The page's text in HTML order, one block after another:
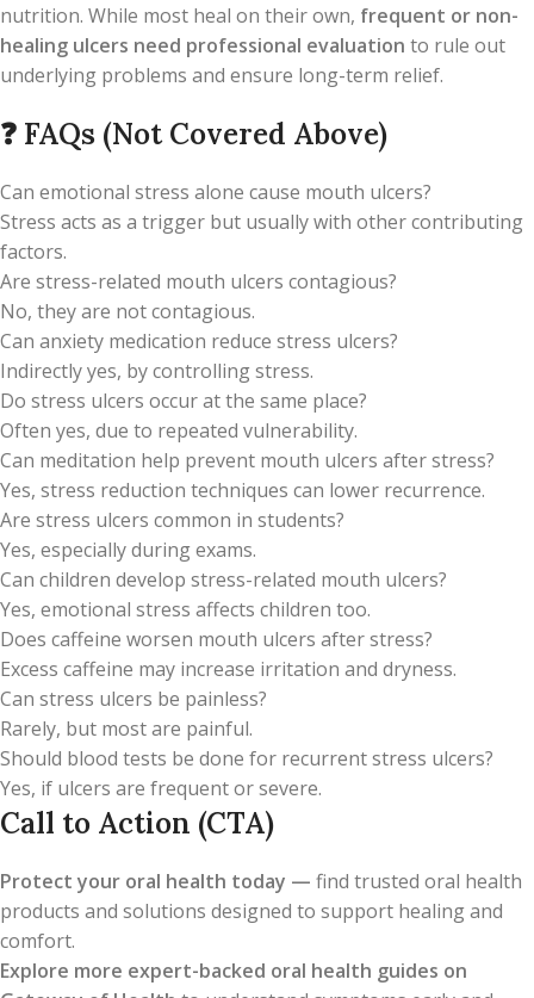
nutrition. While most heal on their own, frequent or non-
healing ulcers need professional evaluation to rule out
underlying problems and ensure long-term relief.
❓ FAQs (Not Covered Above)
Can emotional stress alone cause mouth ulcers?
Stress acts as a trigger but usually with other contributing
factors.
Are stress-related mouth ulcers contagious?
No, they are not contagious.
Can anxiety medication reduce stress ulcers?
Indirectly yes, by controlling stress.
Do stress ulcers occur at the same place?
Often yes, due to repeated vulnerability.
Can meditation help prevent mouth ulcers after stress?
Yes, stress reduction techniques can lower recurrence.
Are stress ulcers common in students?
Yes, especially during exams.
Can children develop stress-related mouth ulcers?
Yes, emotional stress affects children too.
Does caffeine worsen mouth ulcers after stress?
Excess caffeine may increase irritation and dryness.
Can stress ulcers be painless?
Rarely, but most are painful.
Should blood tests be done for recurrent stress ulcers?
Yes, if ulcers are frequent or severe.
Call to Action (CTA)
Protect your oral health today — find trusted oral health
products and solutions designed to support healing and
comfort.
Explore more expert-backed oral health guides on